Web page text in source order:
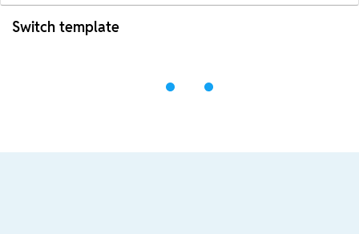
Switch template